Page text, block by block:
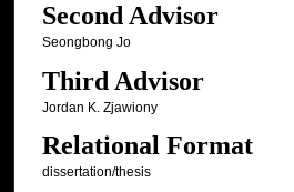
Second Advisor
Seongbong Jo
Third Advisor
Jordan K. Zjawiony
Relational Format
dissertation/thesis